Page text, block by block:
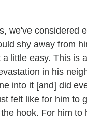
we've considered
shy away from
a little easy. This is
in his
into it [and] did
felt like for him to
hook. For him to